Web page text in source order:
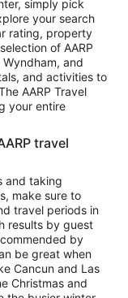
simply pick
your search
rating, property
of AARP
and
and activities to
AARP Travel
your entire
travel
and taking
make sure to
travel periods in
results by guest
by
be great when
Cancun and Las
Christmas and